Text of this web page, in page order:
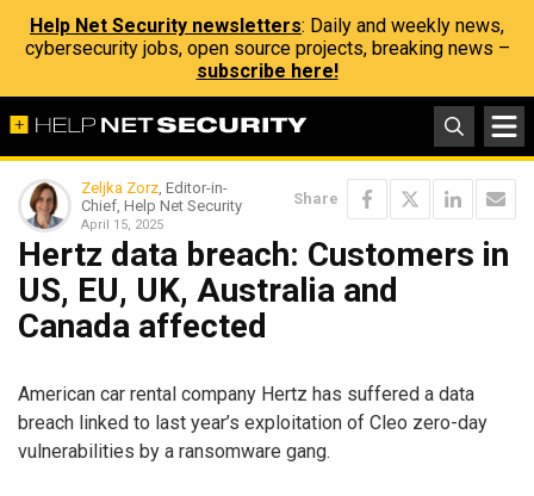
Help Net Security newsletters: Daily and weekly news,
cybersecurity jobs, open source projects, breaking news –
subscribe here!
Zeljka Zorz, Editor-in-
Chief, Help Net Security
April 15, 2025
Share
Hertz data breach: Customers in
US, EU, UK, Australia and
Canada affected
American car rental company Hertz has suffered a data
breach linked to last year’s exploitation of Cleo zero-day
vulnerabilities by a ransomware gang.